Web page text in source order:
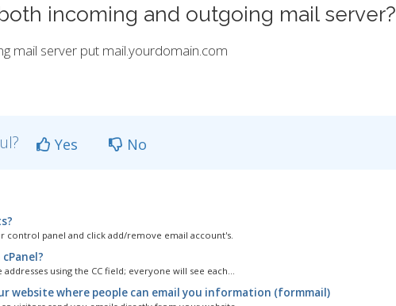
incoming and outgoing mail server?
mail server put mail.yourdomain.com
Yes No
control panel and click add/remove email account's.
using the CC field; everyone will see each...
website where people can email you information (formmail)